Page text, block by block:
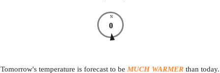
N
0
Tomorrow's temperature is forecast to be MUCH WARMER than today.